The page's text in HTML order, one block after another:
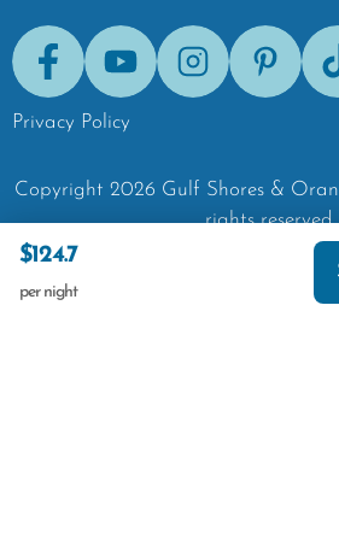
$124.7
per night
FacebookYoutubeInstagram
Privacy Policy
Copyright 2026 Gulf Shores &
rights reserved.